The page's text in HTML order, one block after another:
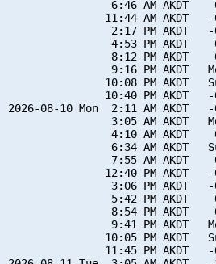
6:46 AM AKDT
11:44 AM AKDT
2:17 PM AKDT
4:53 PM AKDT
8:12 PM AKDT
9:16 PM AKDT
10:08 PM AKDT
10:40 PM AKDT
2026-08-10 Mon  2:11 AM AKDT
3:05 AM AKDT
4:10 AM AKDT
6:34 AM AKDT
7:55 AM AKDT
12:40 PM AKDT
3:06 PM AKDT
5:42 PM AKDT
8:54 PM AKDT
9:41 PM AKDT
10:05 PM AKDT
11:45 PM AKDT